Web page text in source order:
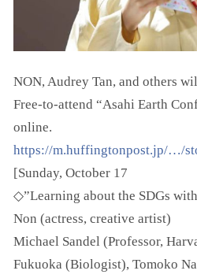
NON, Audrey Tan, and others
Free-to-attend “Asahi Earth
online.
https://m.huffingtonpost.jp/…/
[Sunday, October 17
◇”Learning about the SDGs
Non (actress, creative artist)
Michael Sandel (Professor,
Fukuoka (Biologist), Tomoko